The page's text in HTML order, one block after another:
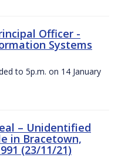
Officer -
Systems
to 5p.m. on 14 January
– Unidentified
in Bracetown,
(23/11/21)